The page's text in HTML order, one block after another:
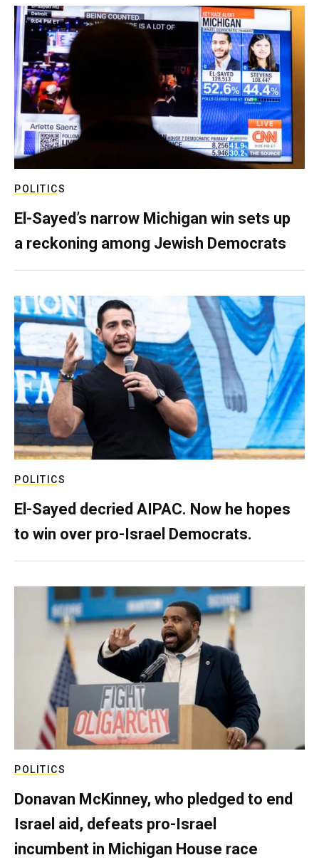
POLITICS
El-Sayed’s narrow Michigan win sets up
a reckoning among Jewish Democrats
POLITICS
El-Sayed decried AIPAC. Now he hopes
to win over pro-Israel Democrats.
POLITICS
Donavan McKinney, who pledged to end
Israel aid, defeats pro-Israel
incumbent in Michigan House race